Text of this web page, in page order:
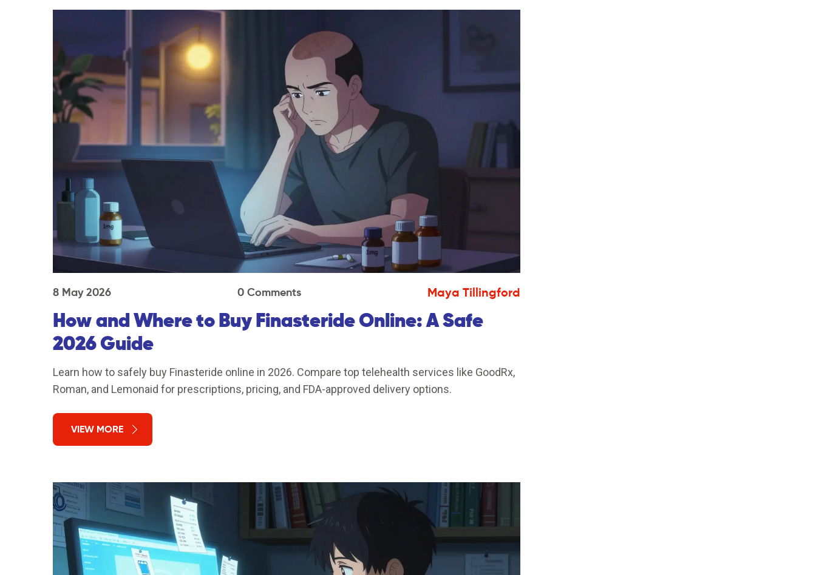
8 May 2026 0 Comments Maya Tillingford
How and Where to Buy Finasteride Online: A Safe
2026 Guide
Learn how to safely buy Finasteride online in 2026. Compare top telehealth services like GoodRx,
Roman, and Lemonaid for prescriptions, pricing, and FDA-approved delivery options.
VIEW MORE